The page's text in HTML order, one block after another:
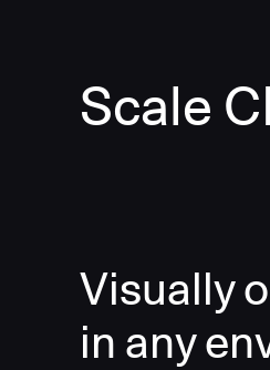
Scale
Visually
in any